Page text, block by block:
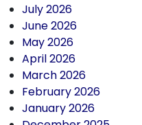
July 2026
June 2026
May 2026
April 2026
March 2026
February 2026
January 2026